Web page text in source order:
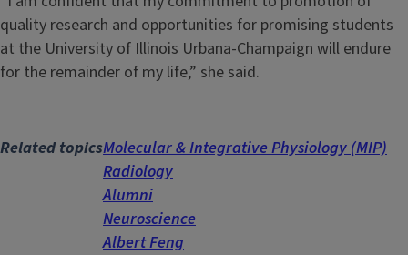
quality research and opportunities for promising students
at the University of Illinois Urbana-Champaign will endure
for the remainder of my life,” she said.
Related topicsMolecular & Integrative Physiology (MIP)
Radiology
Alumni
Neuroscience
Albert Feng